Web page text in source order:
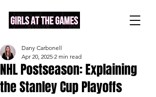
NHL Postseason: Explaining
the Stanley Cup Playoffs
Dany Carbonell
Apr 20, 2025 2 min read